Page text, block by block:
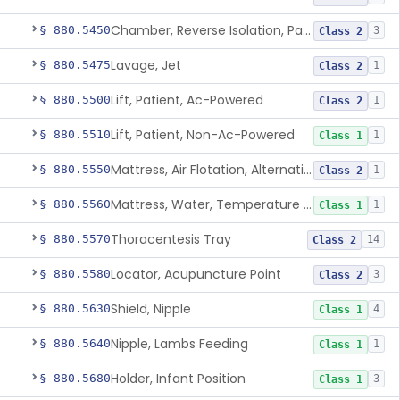
§ 880.5450 Chamber, Reverse Isolation, Patient Care Class 2 3
§ 880.5475Lavage, Jet Class 2 1
§ 880.5500Lift, Patient, Ac-Powered Class 2 1
§ 880.5510Lift, Patient, Non-Ac-Powered Class 1 1
§ 880.5550 Mattress, Air Flotation, Alternating Pressure Class 2 1
§ 880.5560 Mattress, Water, Temperature Regulated Class 1 1
§ 880.5570Thoracentesis Tray Class 2 14
§ 880.5580Locator, Acupuncture Point Class 2 3
§ 880.5630Shield, Nipple Class 1 4
§ 880.5640Nipple, Lambs Feeding Class 1 1
§ 880.5680Holder, Infant Position Class 1 3